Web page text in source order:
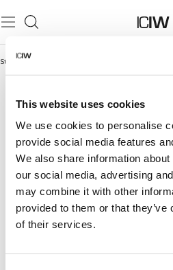
This website uses cookies
We use cookies to personalise
provide social media features
We also share information
our social media, advertising
may combine it with other
provided to them or that
of their services.
Startseite
ESSENCE